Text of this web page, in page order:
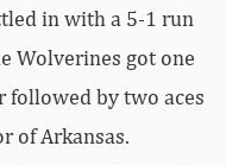
in with a 5-1 run
Wolverines got one
followed by two aces
of Arkansas.